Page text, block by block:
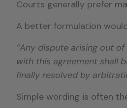
Courts generally prefer
A better formulation
“Any dispute arising out
with this agreement shall
finally resolved by
Simple wording is often